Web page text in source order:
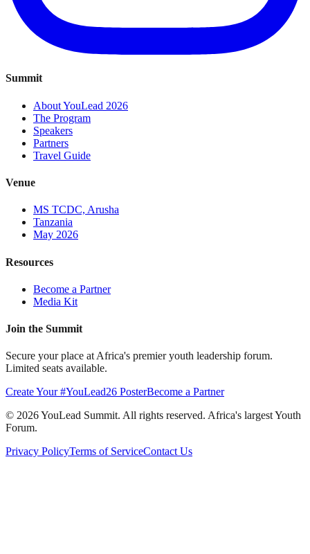
Summit
About YouLead 2026
The Program
Speakers
Partners
Travel Guide
Venue
MS TCDC, Arusha
Tanzania
May 2026
Resources
Become a Partner
Media Kit
Join the Summit
Secure your place at Africa's premier youth leadership forum.
Limited seats available.
Create Your #YouLead26 PosterBecome a Partner
© 2026YouLead Summit. All rights reserved. Africa's largest Youth
Forum.
Privacy PolicyTerms of ServiceContact Us